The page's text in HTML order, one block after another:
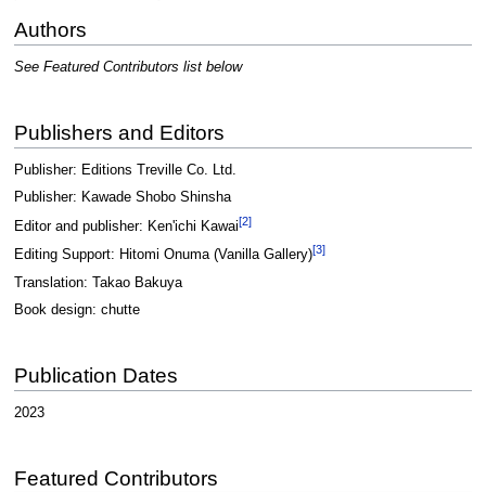
Authors
See Featured Contributors list below
Publishers and Editors
Publisher: Editions Treville Co. Ltd.
Publisher: Kawade Shobo Shinsha
Editor and publisher: Ken'ichi Kawai[2]
Editing Support: Hitomi Onuma (Vanilla Gallery)[3]
Translation: Takao Bakuya
Book design: chutte
Publication Dates
2023
Featured Contributors